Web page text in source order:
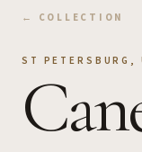
← COLLECTION
ST PETERSBURG ,